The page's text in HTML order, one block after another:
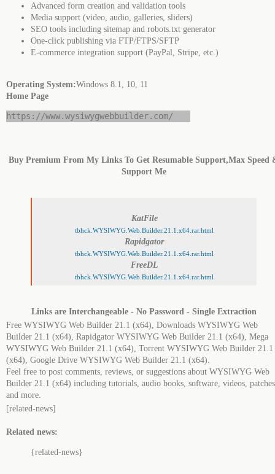
Advanced form creation and validation tools
Media support (video, audio, galleries, sliders)
SEO tools including sitemap and robots.txt generator
One-click publishing via FTP/FTPS/SFTP
E-commerce integration support (PayPal, Stripe, etc.)
Operating System:Windows 8.1, 10, 11
Home Page
https://www.wysiwygwebbuilder.com/
Buy Premium From My Links To Get Resumable Support,Max Speed
Support Me
KatFile
tbhck.WYSIWYG.Web.Builder.21.1.x64.rar.html
Rapidgator
tbhck.WYSIWYG.Web.Builder.21.1.x64.rar.html
FreeDL
tbhck.WYSIWYG.Web.Builder.21.1.x64.rar.html
Links are Interchangeable - No Password - Single Extraction
Free WYSIWYG Web Builder 21.1 (x64), Downloads WYSIWYG Web
Builder 21.1 (x64), Rapidgator WYSIWYG Web Builder 21.1 (x64), Mega
WYSIWYG Web Builder 21.1 (x64), Torrent WYSIWYG Web Builder 21.1
(x64), Google Drive WYSIWYG Web Builder 21.1 (x64).
Feel free to post comments, reviews, or suggestions about WYSIWYG Web
Builder 21.1 (x64) including tutorials, audio books, software, videos,
and more.
[related-news]
Related news:
{related-news}